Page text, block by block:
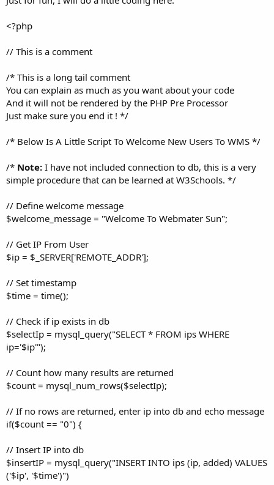
<?php
// This is a comment
/* This is a long tail comment
You can explain as much as you want about your code
And it will not be rendered by the PHP Pre Processor
Just make sure you end it ! */
/* Below Is A Little Script To Welcome New Users To WMS */
/* Note: I have not included connection to db, this is a very
simple procedure that can be learned at W3Schools. */
// Define welcome message
$welcome_message = "Welcome To Webmater Sun";
// Get IP From User
$ip = $_SERVER['REMOTE_ADDR'];
// Set timestamp
$time = time();
// Check if ip exists in db
$selectIp = mysql_query("SELECT * FROM ips WHERE
ip='$ip'");
// Count how many results are returned
$count = mysql_num_rows($selectIp);
// If no rows are returned, enter ip into db and echo message
if($count == "0") {
// Insert IP into db
$insertIP = mysql_query("INSERT INTO ips (ip, added) VALUES
('$ip', '$time')")